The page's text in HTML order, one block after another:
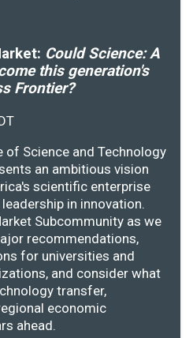
Could Science: A
this generation's
Frontier?
of Science and Technology
an ambitious vision
scientific enterprise
in innovation.
Subcommunity as we
recommendations,
for universities and
and consider what
transfer,
economic
ahead.